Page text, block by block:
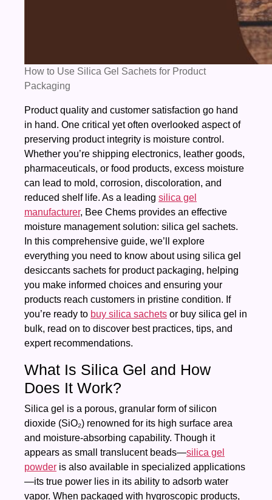
How to Use Silica Gel Sachets for Product
Packaging
Product quality and customer satisfaction go hand
in hand. One critical yet often overlooked aspect of
preserving product integrity is moisture control.
Whether you’re shipping electronics, leather goods,
pharmaceuticals, or food products, excess moisture
can lead to mold, corrosion, discoloration, and
reduced shelf life. As a leading silica gel
manufacturer, Bee Chems provides an effective
moisture management solution: silica gel sachets.
In this comprehensive guide, we’ll explore
everything you need to know about using silica gel
desiccants sachets for product packaging, helping
you make informed choices and ensuring your
products reach customers in pristine condition. If
you’re ready to buy silica sachets or buy silica gel in
bulk, read on to discover best practices, tips, and
expert recommendations.
What Is Silica Gel and How
Does It Work?
Silica gel is a porous, granular form of silicon
dioxide (SiO₂) renowned for its high surface area
and moisture-absorbing capability. Though it
appears as small translucent beads—silica gel
powder is also available in specialized applications
—its true power lies in its ability to adsorb water
vapor. When packaged with hygroscopic products,